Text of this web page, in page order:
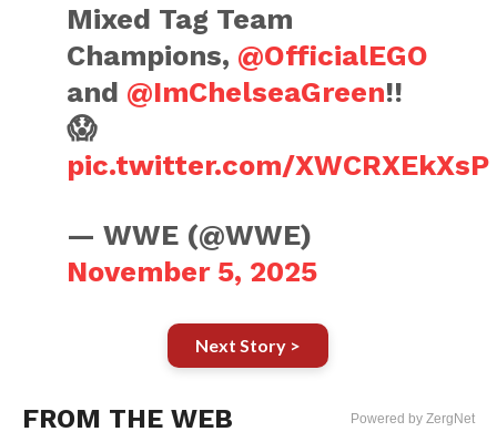
Mixed Tag Team
Champions, @OfficialEGO
and @ImChelseaGreen!!
😱
pic.twitter.com/XWCRXEkXsP
— WWE (@WWE)
November 5, 2025
Next Story >
FROM THE WEB Powered by ZergNet